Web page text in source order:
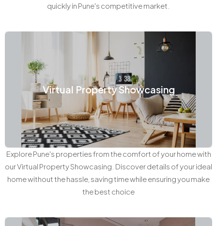
quickly in Pune's competitive market.
Virtual Property Showcasing
Explore Pune's properties from the comfort of your home with
our Virtual Property Showcasing. Discover details of your ideal
home without the hassle, saving time while ensuring you make
the best choice